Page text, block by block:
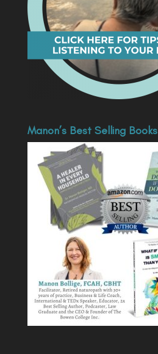
Manon’s Best Selling Books